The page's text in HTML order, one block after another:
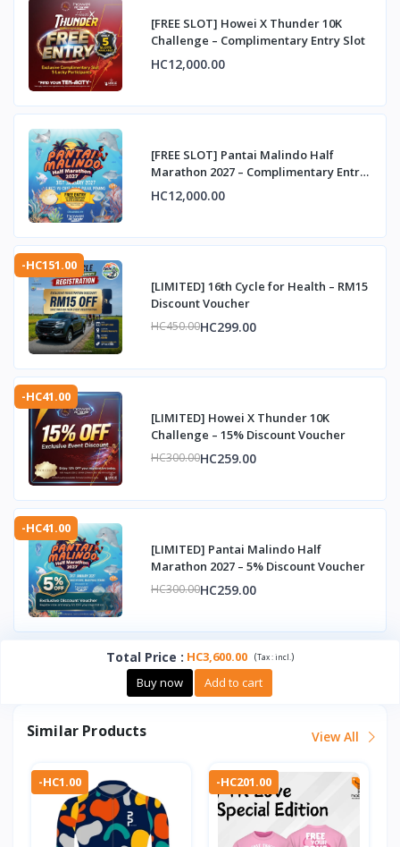
[FREE SLOT] Howei X Thunder 10K
Challenge – Complimentary Entry Slot
HC12,000.00
[FREE SLOT] Pantai Malindo Half
Marathon 2027 – Complimentary Entry
Slot
HC12,000.00
-HC151.00
[LIMITED] 16th Cycle for Health – RM15
Discount Voucher
HC450.00HC299.00
-HC41.00
[LIMITED] Howei X Thunder 10K
Challenge – 15% Discount Voucher
HC300.00HC259.00
-HC41.00
[LIMITED] Pantai Malindo Half
Marathon 2027 – 5% Discount Voucher
HC300.00HC259.00
Total Price : HC3,600.00 (Tax :incl. )
Buy now Add to cart
Similar Products View All
-HC1.00 -HC201.00